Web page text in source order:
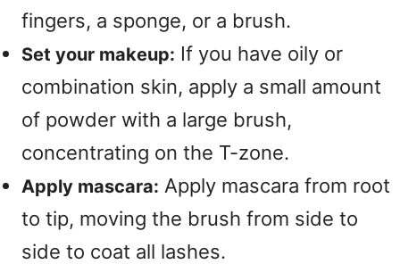
fingers, a sponge, or a brush.
Set your makeup: If you have oily or
combination skin, apply a small amount
of powder with a large brush,
concentrating on the T-zone.
Apply mascara: Apply mascara from root
to tip, moving the brush from side to
side to coat all lashes.